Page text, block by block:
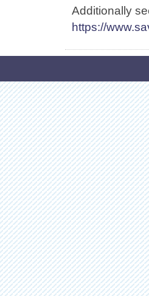
Additionally
https://